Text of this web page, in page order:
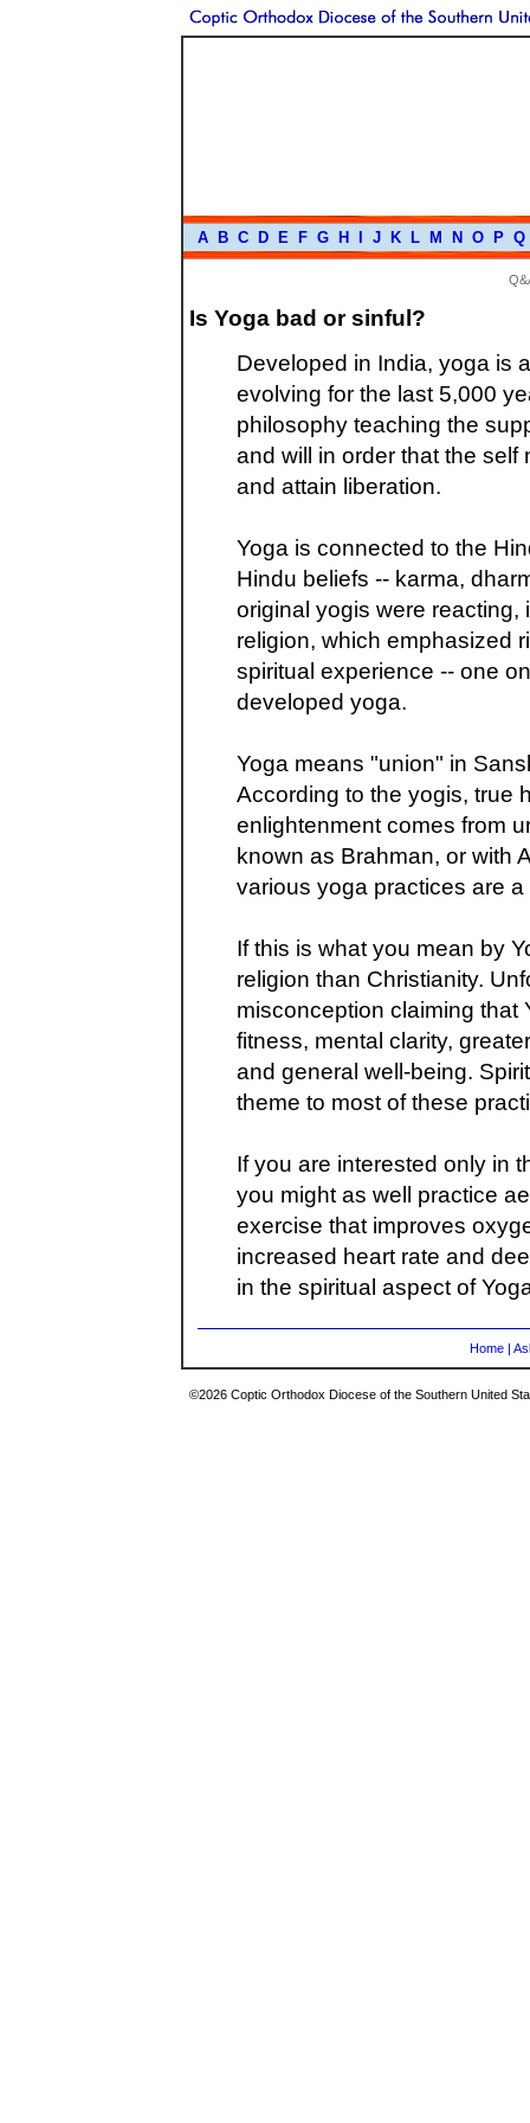
A B C D E F G H J K L M N O P Q
Is Yoga bad or sinful?
Developed in India, yoga is
evolving for the last 5,000
philosophy teaching the
and will in order that the self
and attain liberation.
Yoga is connected to the
Hindu beliefs -- karma,
original yogis were reacting,
religion, which emphasized
spiritual experience -- one
developed yoga.
Yoga means "union" in
According to the yogis, true
enlightenment comes from
known as Brahman, or with
various yoga practices are
If this is what you mean by
religion than Christianity.
misconception claiming that
fitness, mental clarity,
and general well-being.
theme to most of these
If you are interested only in
you might as well practice
exercise that improves
increased heart rate and
in the spiritual aspect of
Home |
©2026 Coptic Orthodox Diocese of the Southern United